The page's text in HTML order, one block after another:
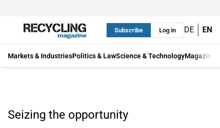
Subscribe Log in DE EN
Markets & IndustriesPolitics & LawScience & TechnologyMagazine
Seizing the opportunity